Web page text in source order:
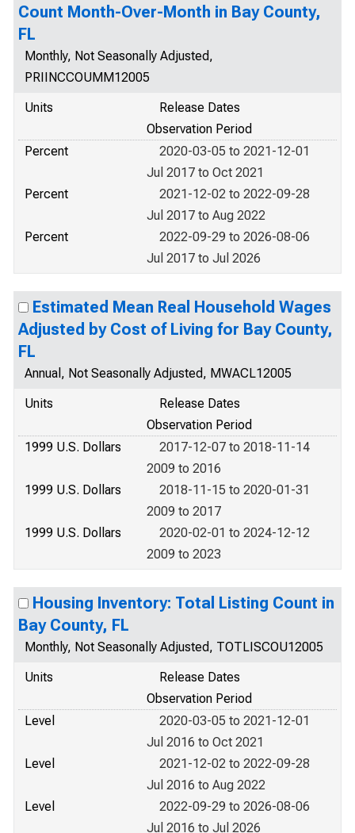
Count Month-Over-Month in Bay County,
FL
Monthly, Not Seasonally Adjusted,
PRIINCCOUMM12005
Units
Release Dates
Observation Period
Percent
2020-03-05 to 2021-12-01
Jul 2017 to Oct 2021
Percent
2021-12-02 to 2022-09-28
Jul 2017 to Aug 2022
Percent
2022-09-29 to 2026-08-06
Jul 2017 to Jul 2026
Estimated Mean Real Household Wages
Adjusted by Cost of Living for Bay County,
FL
Annual, Not Seasonally Adjusted, MWACL12005
Units
Release Dates
Observation Period
1999 U.S. Dollars
2017-12-07 to 2018-11-14
2009 to 2016
1999 U.S. Dollars
2018-11-15 to 2020-01-31
2009 to 2017
1999 U.S. Dollars
2020-02-01 to 2024-12-12
2009 to 2023
Housing Inventory: Total Listing Count in
Bay County, FL
Monthly, Not Seasonally Adjusted, TOTLISCOU12005
Units
Release Dates
Observation Period
Level
2020-03-05 to 2021-12-01
Jul 2016 to Oct 2021
Level
2021-12-02 to 2022-09-28
Jul 2016 to Aug 2022
Level
2022-09-29 to 2026-08-06
Jul 2016 to Jul 2026